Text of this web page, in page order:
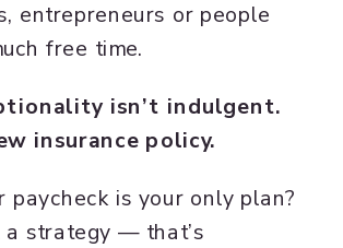
entrepreneurs or people
free time.
isn’t indulgent.
insurance policy.
paycheck is your only plan?
a strategy — that’s